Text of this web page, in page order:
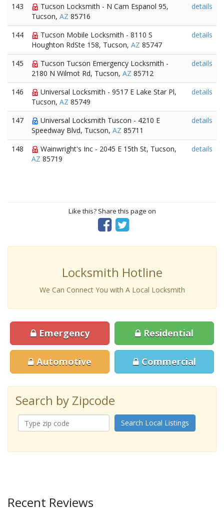
143
Tucson Locksmith - N Cam Espanol 95,
Tucson, AZ 85716
details
144
Tucson Mobile Locksmith - 8110 S
Houghton RdSte 158, Tucson, AZ 85747
details
145
Tucson Tucson Emergency Locksmith -
2180 N Wilmot Rd, Tucson, AZ 85712
details
146
Universal Locksmith - 9517 E Lake Star Pl,
Tucson, AZ 85749
details
147
Universal Locksmith Tuscon - 4210 E
Speedway Blvd, Tucson, AZ 85711
details
148
Wainwright's Inc - 2045 E 15th St, Tucson,
AZ 85719
details
Like this? Share this page on
Locksmith Hotline
We Can Connect You with A Local Locksmith
Emergency Residential
Automotive Commercial
Search by Zipcode
Search Local Listings
Recent Reviews